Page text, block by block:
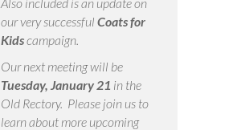
our very successful Coats for
Kidscampaign.
Our next meeting will be
Tuesday, January 21 in the
Old Rectory. Please join us to
learn about more upcoming